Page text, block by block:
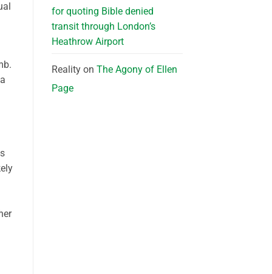
for quoting Bible denied
transit through London’s
Heathrow Airport
Realityon The Agony of Ellen
Page